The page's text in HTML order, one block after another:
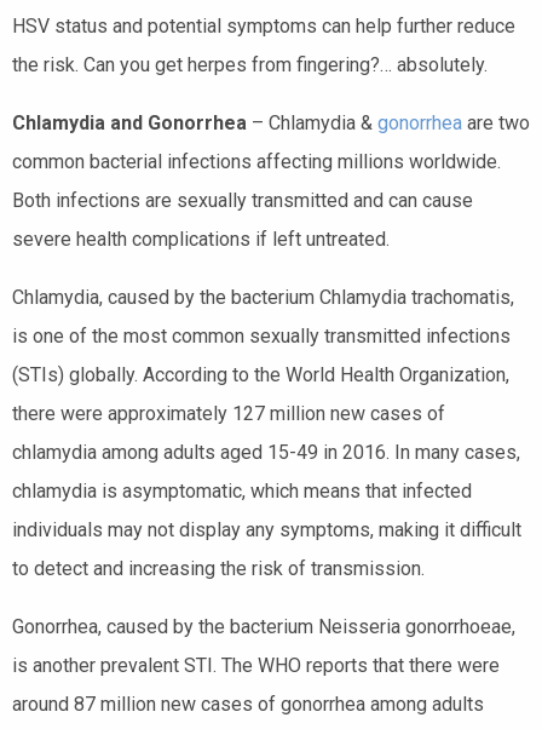
HSV status and potential symptoms can help further reduce
the risk. Can you get herpes from fingering?… absolutely.
Chlamydia and Gonorrhea – Chlamydia & gonorrhea are two
common bacterial infections affecting millions worldwide.
Both infections are sexually transmitted and can cause
severe health complications if left untreated.
Chlamydia, caused by the bacterium Chlamydia trachomatis,
is one of the most common sexually transmitted infections
(STIs) globally. According to the World Health Organization,
there were approximately 127 million new cases of
chlamydia among adults aged 15-49 in 2016. In many cases,
chlamydia is asymptomatic, which means that infected
individuals may not display any symptoms, making it difficult
to detect and increasing the risk of transmission.
Gonorrhea, caused by the bacterium Neisseria gonorrhoeae,
is another prevalent STI. The WHO reports that there were
around 87 million new cases of gonorrhea among adults